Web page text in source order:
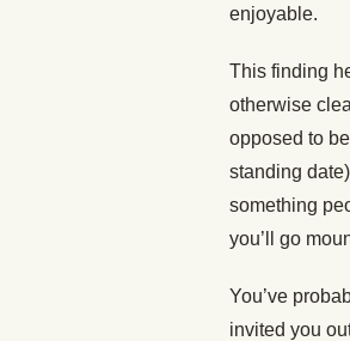
enjoyable.
This finding
otherwise
opposed to
standing
something
you’ll go
You’ve
invited you